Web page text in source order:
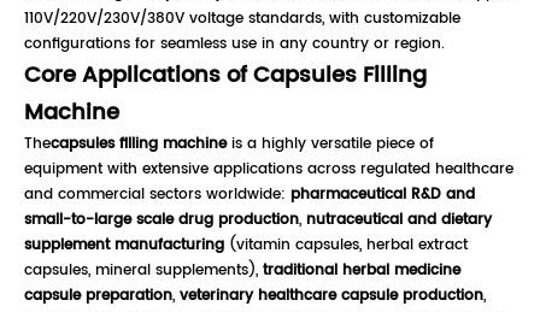
110V/220V/230V/380V voltage standards, with customizable
configurations for seamless use in any country or region.
Core Applications of Capsules Filling
Machine
Thecapsules filling machineis a highly versatile piece of
equipment with extensive applications across regulated healthcare
and commercial sectors worldwide: pharmaceutical R&D and
small-to-large scale drug production, nutraceutical and dietary
supplement manufacturing (vitamin capsules, herbal extract
capsules, mineral supplements), traditional herbal medicine
capsule preparation, veterinary healthcare capsule production,